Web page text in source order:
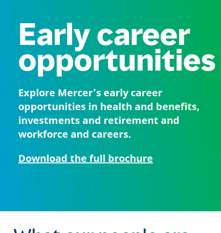
Early career
opportunities
Explore Mercer’s early career
opportunities in health and benefits,
investments and retirement and
workforce and careers.
Download the full brochure